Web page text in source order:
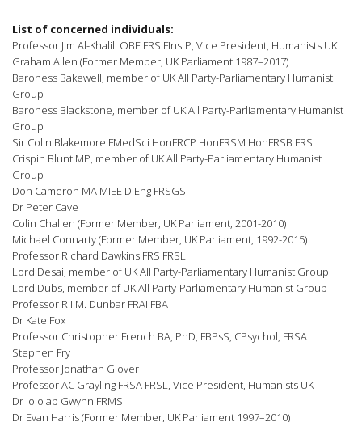
List of concerned individuals:
Professor Jim Al-Khalili OBE FRS FInstP, Vice President, Humanists UK
Graham Allen (Former Member, UK Parliament 1987–2017)
Baroness Bakewell, member of UK All Party-Parliamentary Humanist
Group
Baroness Blackstone, member of UK All Party-Parliamentary Humanist
Group
Sir Colin Blakemore FMedSci HonFRCP HonFRSM HonFRSB FRS
Crispin Blunt MP, member of UK All Party-Parliamentary Humanist
Group
Don Cameron MA MIEE D.Eng FRSGS
Dr Peter Cave
Colin Challen (Former Member, UK Parliament, 2001-2010)
Michael Connarty (Former Member, UK Parliament, 1992-2015)
Professor Richard Dawkins FRS FRSL
Lord Desai, member of UK All Party-Parliamentary Humanist Group
Lord Dubs, member of UK All Party-Parliamentary Humanist Group
Professor R.I.M. Dunbar FRAI FBA
Dr Kate Fox
Professor Christopher French BA, PhD, FBPsS, CPsychol, FRSA
Stephen Fry
Professor Jonathan Glover
Professor AC Grayling FRSA FRSL, Vice President, Humanists UK
Dr Iolo ap Gwynn FRMS
Dr Evan Harris (Former Member, UK Parliament 1997–2010)